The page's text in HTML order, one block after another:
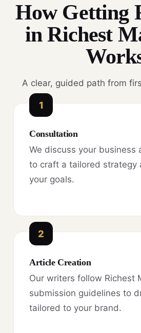
How Getting
in Richest
A clear, guided path from
1
Consultation
We discuss your business
to craft a tailored strategy
your goals.
2
Article Creation
Our writers follow Richest
submission guidelines to
tailored to your brand.